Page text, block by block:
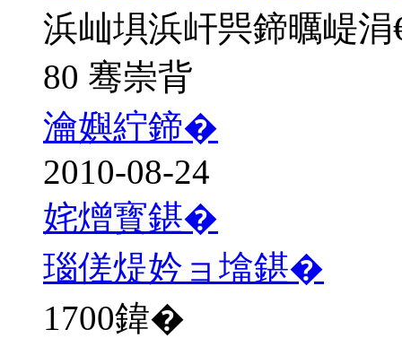
浜屾埧浜屽巺鍗曞崼涓
80 骞崇背
瀹嬩紵鍗�
2010-08-24
姹熷寳鍖�
瑙傞煶妗ョ墖鍖�
1700鍏�